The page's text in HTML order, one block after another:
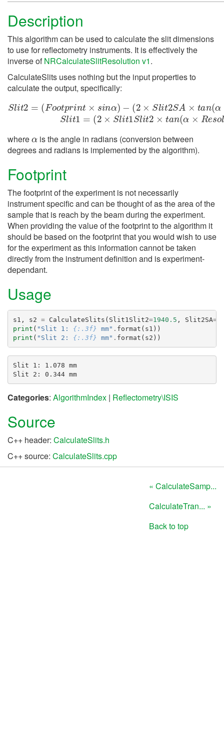
Description
This algorithm can be used to calculate the slit dimensions
to use for reflectometry instruments. It is effectively the
inverse ofNRCalculateSlitResolution v1.
CalculateSlits uses nothing but the input properties to
calculate the output, specifically:
Slit2= (F ootpr ×s nα)
2×Slit2SA× ta n(α×R sol ut on))Sli t1 =
×Slit1Slit2× ta n(α×R sol ut on))−S li 2
where
is the angle in radians (conversion between
degrees and radians is implemented by the algorithm).
Footprint
The footprint of the experiment is not necessarily
instrument specific and can be thought of as the area of the
sample that is reach by the beam during the experiment.
When providing the value of the footprint to the algorithm it
should be based on the footprint that you would wish to use
for the experiment as this information cannot be taken
directly from the instrument definition and is experiment-
dependant.
Usage
s1 , s2 = CalculateSlits ( Slit1Slit2=1940.5 , Slit2SA=
print ( "Slit 1: {:.3f} mm" . format ( s1 ))
print ( "Slit 2: {:.3f} mm" . format ( s2 ))
Slit 1: 1.078 mm
Slit 2: 0.344 mm
Categories: AlgorithmIndex | Reflectometry\ISIS
Source
C++ header: CalculateSlits.h
C++ source: CalculateSlits.cpp
« CalculateSamp...
CalculateTran... »
Back to top